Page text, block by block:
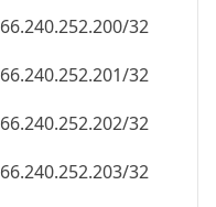
66.240.252.200/32
66.240.252.201/32
66.240.252.202/32
66.240.252.203/32